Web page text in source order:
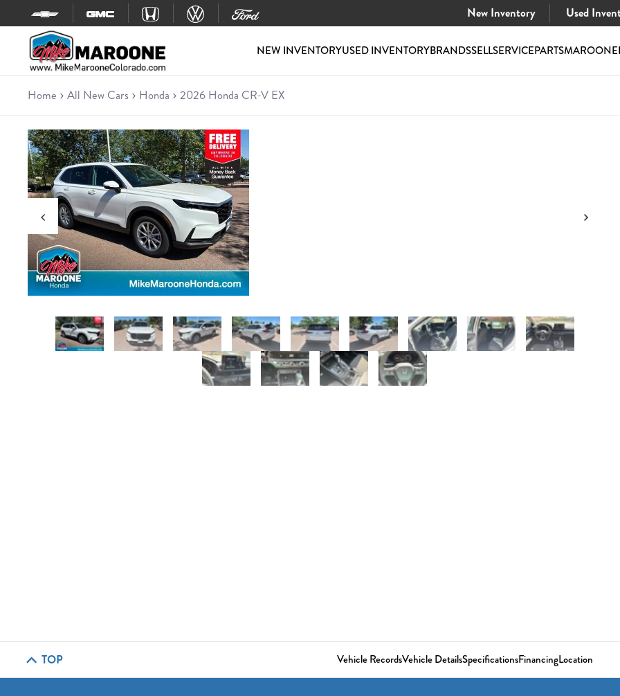
Skip to content
New Inventory Used
NEW INVENTORYUSED INVENTORYBRANDSSELLSERVICEPARTSMAROONE
New 2026 Honda CR-V EX
SUV • 8 miles
Home All New Cars Honda 2026 Honda CR-V EX
TOP Vehicle RecordsVehicle DetailsSpecificationsFinancingLocation